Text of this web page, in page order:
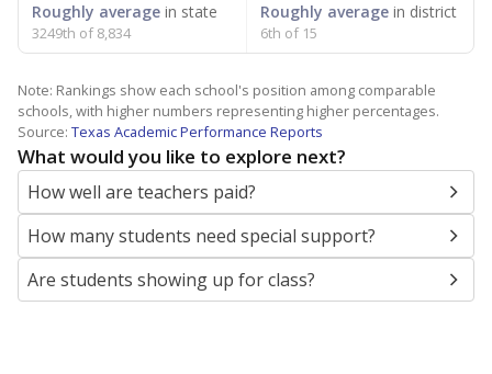
Roughly average in state
3249th of 8,834
Roughly averagein district
6th of 15
Note: Rankings show each school's position among comparable
schools, with higher numbers representing higher percentages.
Source: Texas Academic Performance Reports
What would you like to explore next?
How well are teachers paid?
How many students need special support?
Are students showing up for class?